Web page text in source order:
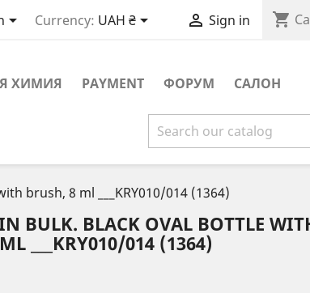
 Currency: UAH ₴  Sign in shopping_cart
ХИМИЯ PAYMENT ФОРУМ САЛОН
brush, 8 ml ___KRY010/014 (1364)
BULK. BLACK OVAL BOTTLE
___KRY010/014 (1364)